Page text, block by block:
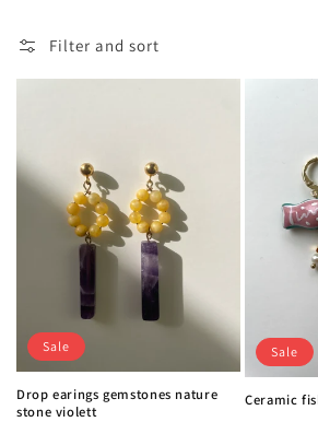
:
Filter and sort
Sale
Drop earings gemstones nature
stone violett
Sale
Ceramic